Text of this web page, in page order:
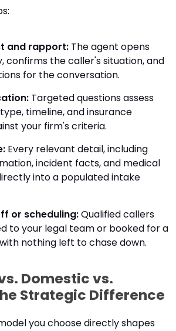
and rapport: The agent opens
confirms the caller's situation, and
for the conversation.
Targeted questions assess
timeline, and insurance
your firm's criteria.
Every relevant detail, including
incident facts, and medical
into a populated intake
or scheduling:Qualified callers
to your legal team or booked for a
nothing left to chase down.
Domestic vs.
Strategic Difference
you choose directly shapes